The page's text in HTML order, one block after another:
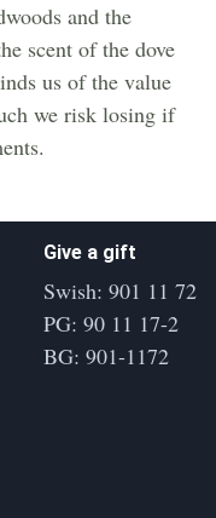
and the
scent of the dove
us of the value
we risk losing if
Give a gift
Swish: 901 11 72
PG: 90 11 17-2
BG: 901-1172